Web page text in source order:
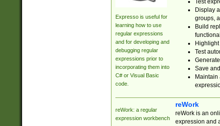
Expresso is useful for
learning how to use
regular expressions
and for developing and
debugging regular
expressions prior to
incorporating them into
C# or Visual Basic
code.
Test
Display
groups,
Build
Test
Save
reWork: a regular
expression workbench
reWork
reWork is an
expression and